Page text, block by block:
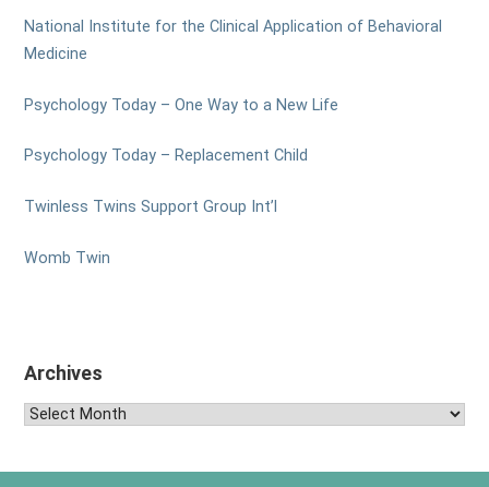
National Institute for the Clinical Application of Behavioral
Medicine
Psychology Today – One Way to a New Life
Psychology Today – Replacement Child
Twinless Twins Support Group Int’l
Womb Twin
Archives
Archives